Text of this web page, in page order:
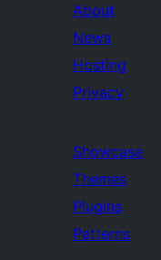
About
News
Hosting
Privacy
Showcase
Themes
Plugins
Patterns